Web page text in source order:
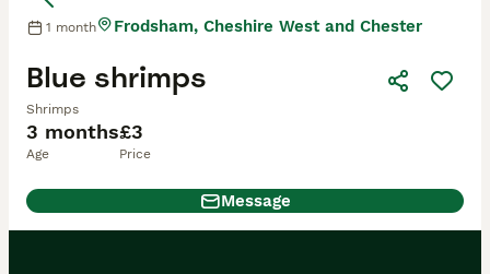
3 months
Age
£3
Price
Blue shrimps
Shrimps
1 month Frodsham, Cheshire West and Chester
Message